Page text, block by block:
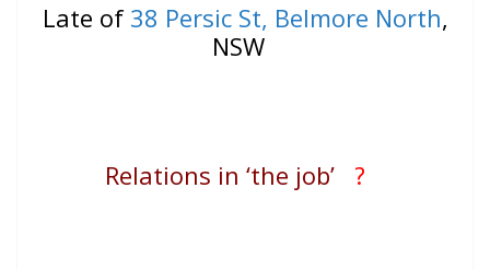
Late of 38 Persic St, Belmore North,
NSW
Relations in ‘the job’ ?